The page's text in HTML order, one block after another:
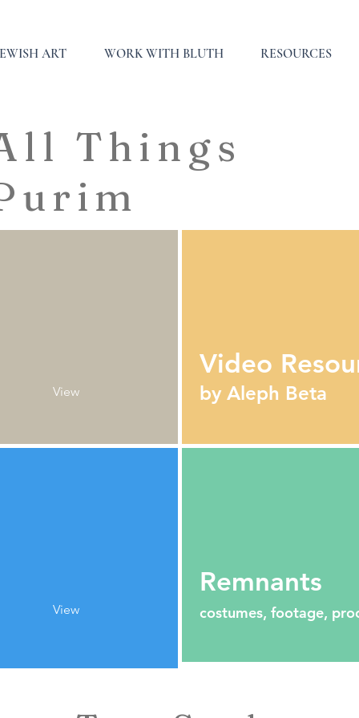
ART WORK WITH BLUTH RESOURCES
Things
View
View
Video
by Aleph Beta
Remnants
costumes, footage,